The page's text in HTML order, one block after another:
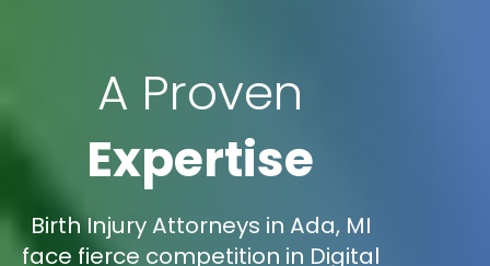
A Proven
Expertise
Birth Injury Attorneys in Ada, MI
face fierce competition in Digital